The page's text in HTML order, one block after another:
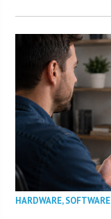
HARDWARE,SOFTWARE